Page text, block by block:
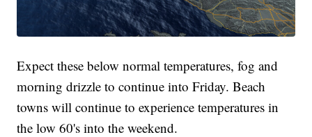
Expect these below normal temperatures, fog and
morning drizzle to continue into Friday. Beach
towns will continue to experience temperatures in
the low 60's into the weekend.